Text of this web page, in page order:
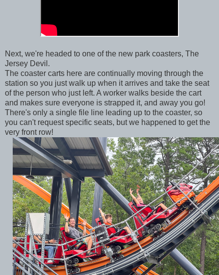
Next, we're headed to one of the new park coasters, The
Jersey Devil.
The coaster carts here are continually moving through the
station so you just walk up when it arrives and take the seat
of the person who just left. A worker walks beside the cart
and makes sure everyone is strapped it, and away you go!
There's only a single file line leading up to the coaster, so
you can't request specific seats, but we happened to get the
very front row!